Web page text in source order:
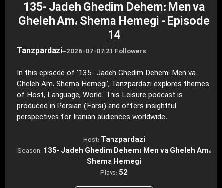
135- Jadeh Ghedim Dehem: Men va
Gheleh Am، Shema Hemegi - Episode
14
Tanzpardazi–2026-07-07|21 Followers
In this episode of '135- Jadeh Ghedim Dehem: Men va
Gheleh Am، Shema Hemegi', Tanzpardazi explores themes
of Host, Language, World. This Leisure podcast is
produced in Persian (Farsi) and offers insightful
perspectives for Iranian audiences worldwide.
Host: Tanzpardazi
Season: 135- Jadeh Ghedim Dehem: Men va Gheleh Am،
Shema Hemegi
Plays: 52